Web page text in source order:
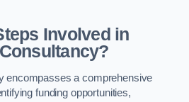
Involved in
encompasses a comprehensive
funding opportunities,